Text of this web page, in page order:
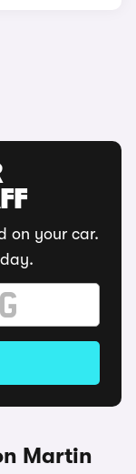
on your car.
Martin